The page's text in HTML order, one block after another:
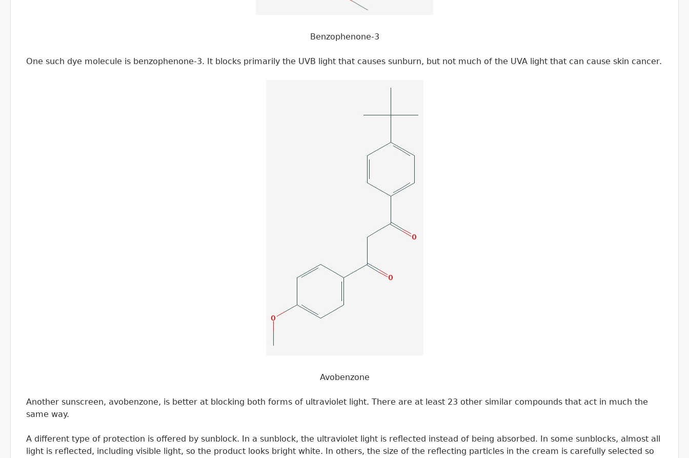
Benzophenone-3
One such dye molecule is benzophenone-3. It blocks primarily the UVB light that causes sunburn, but not much of the UVA light that can cause skin cancer.
Avobenzone
Another sunscreen, avobenzone, is better at blocking both forms of ultraviolet light. There are at least 23 other similar compounds that act in much the
same way.
A different type of protection is offered by sunblock. In a sunblock, the ultraviolet light is reflected instead of being absorbed. In some sunblocks, almost all
light is reflected, including visible light, so the product looks bright white. In others, the size of the reflecting particles in the cream is carefully selected so